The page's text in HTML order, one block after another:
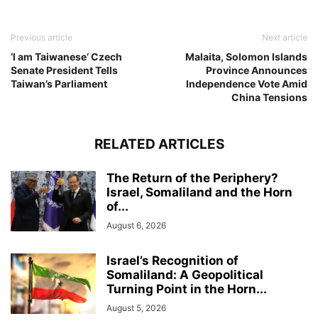
Previous article
‘I am Taiwanese’ Czech
Senate President Tells
Taiwan’s Parliament
Next article
Malaita, Solomon Islands
Province Announces
Independence Vote Amid
China Tensions
RELATED ARTICLES
The Return of the Periphery?
Israel, Somaliland and the Horn
of...
August 6, 2026
Israel’s Recognition of
Somaliland: A Geopolitical
Turning Point in the Horn...
August 5, 2026